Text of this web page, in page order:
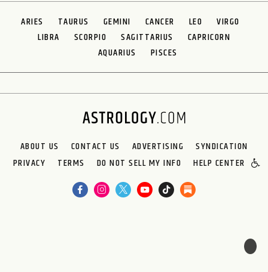
ARIES TAURUS GEMINI CANCER LEO
VIRGO
LIBRA
SCORPIO SAGITTARIUS
CAPRICORN
AQUARIUS
PISCES
ABOUT US CONTACT US ADVERTISING
SYNDICATION
PRIVACY
TERMS DO NOT SELL MY INFO HELP CENTER
🌙